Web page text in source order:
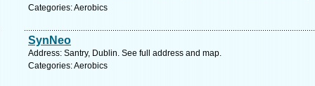
Categories: Aerobics
SynNeo
Address: Santry, Dublin. See full address and map.
Categories: Aerobics